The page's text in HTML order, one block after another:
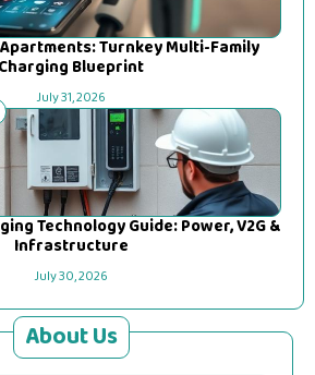
Turnkey Multi-Family
Charging Blueprint
July 31, 2026
Technology Guide: Power, V2G &
Infrastructure
July 30, 2026
About Us